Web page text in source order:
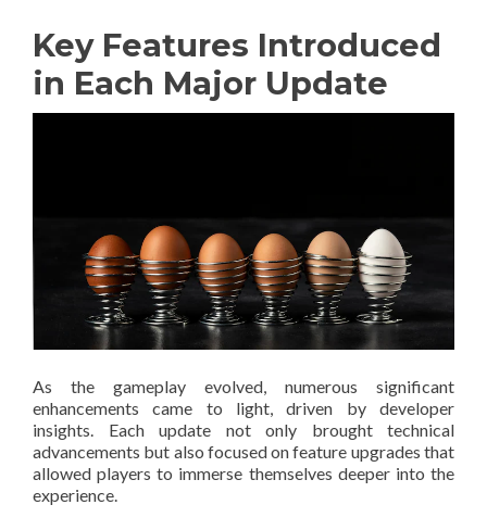
Key Features Introduced
in Each Major Update
As the gameplay evolved, numerous significant
enhancements came to light, driven by developer
insights. Each update not only brought technical
advancements but also focused on feature upgrades that
allowed players to immerse themselves deeper into the
experience.